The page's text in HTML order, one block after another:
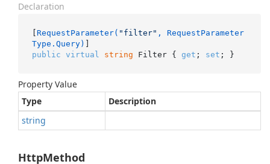
Declaration
[ RequestParameter( "filter" , RequestParameter
Type.Query)
public virtual string Filter { get ; set ; }
Property Value
Type
Description
string
HttpMethod